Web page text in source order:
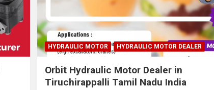
HYDRAULIC MOTOR HYDRAULIC MOTOR DEALER
Orbit Hydraulic Motor Dealer in
Tiruchirappalli Tamil Nadu India